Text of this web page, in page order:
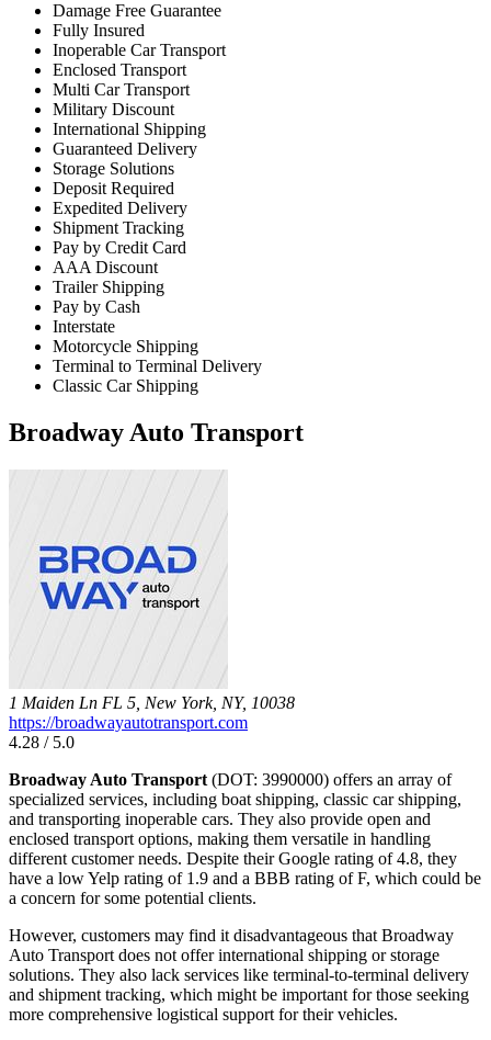
Damage Free Guarantee
Fully Insured
Inoperable Car Transport
Enclosed Transport
Multi Car Transport
Military Discount
International Shipping
Guaranteed Delivery
Storage Solutions
Deposit Required
Expedited Delivery
Shipment Tracking
Pay by Credit Card
AAA Discount
Trailer Shipping
Pay by Cash
Interstate
Motorcycle Shipping
Terminal to Terminal Delivery
Classic Car Shipping
Broadway Auto Transport
1 Maiden Ln FL 5, New York, NY, 10038
https://broadwayautotransport.com
4.28 / 5.0
Broadway Auto Transport (DOT: 3990000) offers an array of
specialized services, including boat shipping, classic car shipping,
and transporting inoperable cars. They also provide open and
enclosed transport options, making them versatile in handling
different customer needs. Despite their Google rating of 4.8, they
have a low Yelp rating of 1.9 and a BBB rating of F, which could be
a concern for some potential clients.
However, customers may find it disadvantageous that Broadway
Auto Transport does not offer international shipping or storage
solutions. They also lack services like terminal-to-terminal delivery
and shipment tracking, which might be important for those seeking
more comprehensive logistical support for their vehicles.